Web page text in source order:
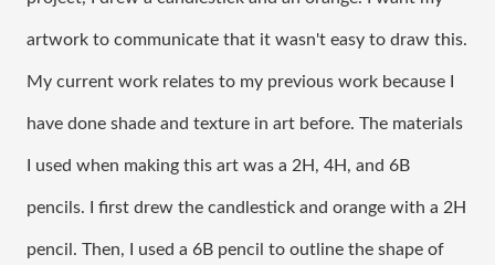
artwork to communicate that it wasn't easy to draw this.
My current work relates to my previous work because I
have done shade and texture in art before. The materials
I used when making this art was a 2H, 4H, and 6B
pencils. I first drew the candlestick and orange with a 2H
pencil. Then, I used a 6B pencil to outline the shape of